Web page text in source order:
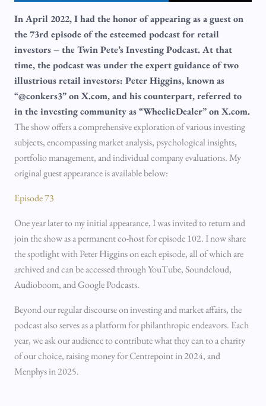
In April 2022, I had the honor of appearing as a guest on
the 73rd episode of the esteemed podcast for retail
investors – the Twin Pete’s Investing Podcast. At that
time, the podcast was under the expert guidance of two
illustrious retail investors: Peter Higgins, known as
“@conkers3” on X.com, and his counterpart, referred to
in the investing community as “WheelieDealer” on X.com.
The show offers a comprehensive exploration of various investing
subjects, encompassing market analysis, psychological insights,
portfolio management, and individual company evaluations. My
original guest appearance is available below:
Episode 73
One year later to my initial appearance, I was invited to return and
join the show as a permanent co-host for episode 102. I now share
the spotlight with Peter Higgins on each episode, all of which are
archived and can be accessed through YouTube, Soundcloud,
Audioboom, and Google Podcasts.
Beyond our regular discourse on investing and market affairs, the
podcast also serves as a platform for philanthropic endeavors. Each
year, we ask our audience to contribute what they can to a charity
of our choice, raising money for Centrepoint in 2024, and
Menphys in 2025.